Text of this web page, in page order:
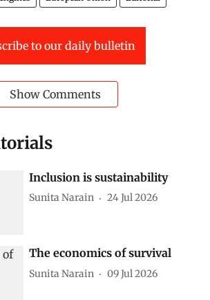
to our daily bulletin
Show Comments
Inclusion is sustainability
Sunita Narain 24 Jul 2026
The economics of survival
Sunita Narain 09 Jul 2026